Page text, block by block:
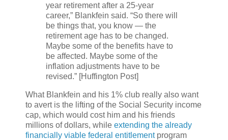
year retirement after a 25-year
career,” Blankfein said. “So there will
be things that, you know — the
retirement age has to be changed.
Maybe some of the benefits have to
be affected. Maybe some of the
inflation adjustments have to be
revised.” [Huffington Post]
What Blankfein and his 1% club really also want
to avert is the lifting of the Social Security income
cap, which would cost him and his friends
millions of dollars, while extending the already
financially viable federal entitlementprogram